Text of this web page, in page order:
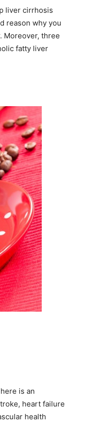
liver cirrhosis
reason why you
Moreover, three
fatty liver
is an
heart failure
health